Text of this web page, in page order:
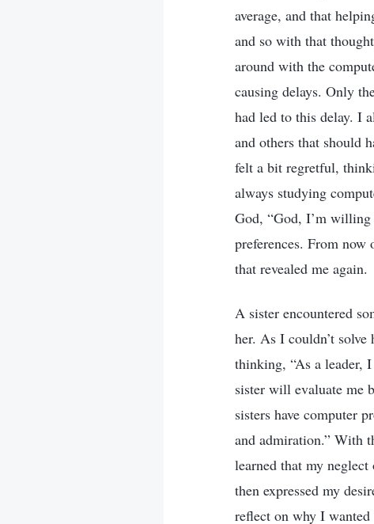
average, and that
and so with that
around with the
causing delays. Only
had led to this delay. I
and others that should
felt a bit regretful,
always studying
God, “God, I’m
preferences. From now
that revealed me again.
A sister encountered
her. As I couldn’t
thinking, “As a leader,
sister will evaluate me
sisters have computer
and admiration.” With
learned that my
then expressed my
reflect on why I